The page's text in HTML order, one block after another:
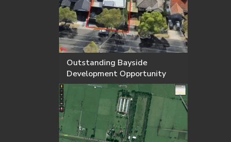
Outstanding Bayside
Development Opportunity